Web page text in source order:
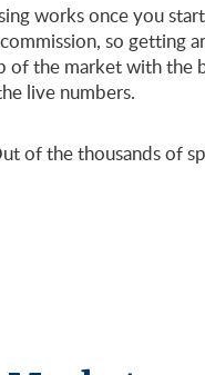
works once you
so getting
of the market with the
live numbers.
the thousands of